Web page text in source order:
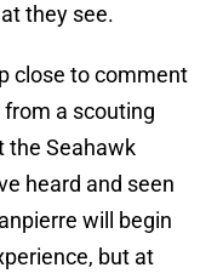
they see.
close to comment
a scouting
the Seahawk
heard and seen
will begin
but at